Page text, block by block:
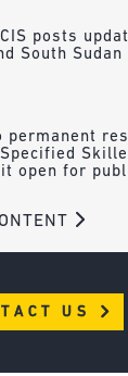
posts
South Sudan
permanent
open for
US